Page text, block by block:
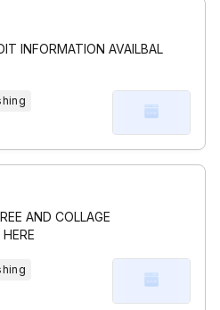
INFORMATION AVAILBAL
AND COLLAGE